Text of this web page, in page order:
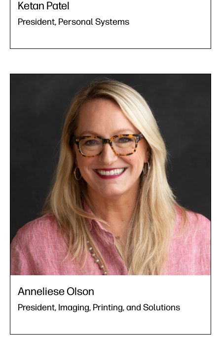
Ketan Patel
President, Personal Systems
Anneliese Olson
President, Imaging, Printing, and Solutions